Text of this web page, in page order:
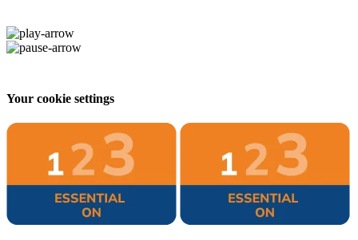
Your cookie settings